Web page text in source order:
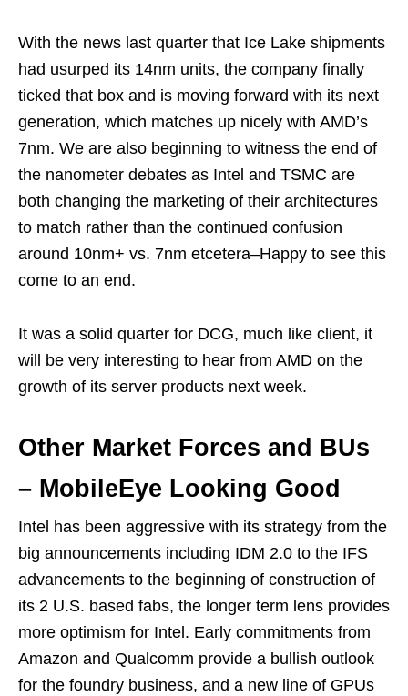
With the news last quarter that Ice Lake shipments
had usurped its 14nm units, the company finally
ticked that box and is moving forward with its next
generation, which matches up nicely with AMD’s
7nm. We are also beginning to witness the end of
the nanometer debates as Intel and TSMC are
both changing the marketing of their architectures
to match rather than the continued confusion
around 10nm+ vs. 7nm etcetera–Happy to see this
come to an end.
It was a solid quarter for DCG, much like client, it
will be very interesting to hear from AMD on the
growth of its server products next week.
Other Market Forces and BUs
– MobileEye Looking Good
Intel has been aggressive with its strategy from the
big announcements including IDM 2.0 to the IFS
advancements to the beginning of construction of
its 2 U.S. based fabs, the longer term lens provides
more optimism for Intel. Early commitments from
Amazon and Qualcomm provide a bullish outlook
for the foundry business, and a new line of GPUs